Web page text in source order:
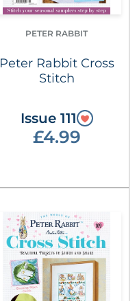
PETER RABBIT
Peter Rabbit Cross
Stitch
Issue 111
£4.99